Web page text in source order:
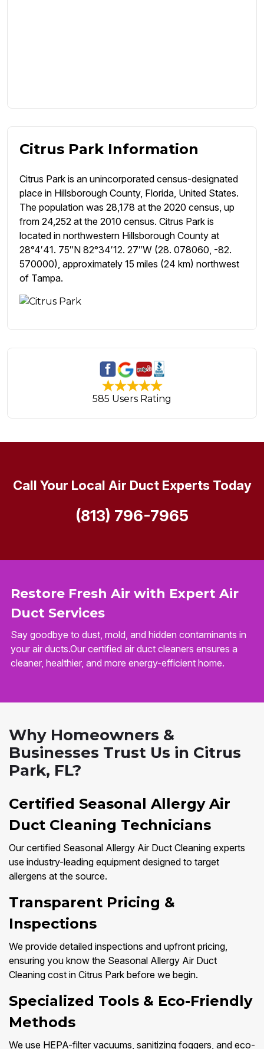
Citrus Park Information
Citrus Park is an unincorporated census-designated
place in Hillsborough County, Florida, United States.
The population was 28,178 at the 2020 census, up
from 24,252 at the 2010 census. Citrus Park is
located in northwestern Hillsborough County at
28°4′41. 75″N 82°34′12. 27″W (28. 078060, -82.
570000), approximately 15 miles (24 km) northwest
of Tampa.
585 Users Rating
Restore Fresh Air with Expert Air
Duct Services
Say goodbye to dust, mold, and hidden contaminants in
your air ducts.Our certified air duct cleaners ensures a
cleaner, healthier, and more energy-efficient home.
Call Your Local Air Duct Experts Today
(813) 796-7965
Why Homeowners &
Businesses Trust Us in Citrus
Park, FL?
Certified Seasonal Allergy Air
Duct Cleaning Technicians
Our certified Seasonal Allergy Air Duct Cleaning experts
use industry-leading equipment designed to target
allergens at the source.
Transparent Pricing &
Inspections
We provide detailed inspections and upfront pricing,
ensuring you know the Seasonal Allergy Air Duct
Cleaning cost in Citrus Park before we begin.
Specialized Tools & Eco-Friendly
Methods
We use HEPA-filter vacuums, sanitizing foggers, and eco-